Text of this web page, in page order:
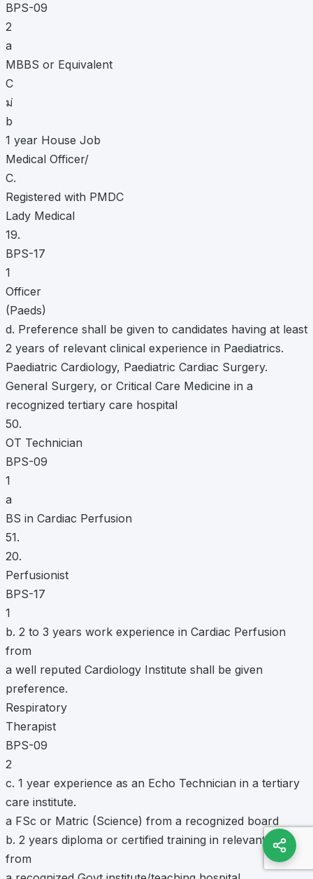
BPS-09
2
a
MBBS or Equivalent
C
ม่
b
1 year House Job
Medical Officer/
C.
Registered with PMDC
Lady Medical
19.
BPS-17
1
Officer
(Paeds)
d. Preference shall be given to candidates having at least
2 years of relevant clinical experience in Paediatrics.
Paediatric Cardiology, Paediatric Cardiac Surgery.
General Surgery, or Critical Care Medicine in a
recognized tertiary care hospital
50.
OT Technician
BPS-09
1
a
BS in Cardiac Perfusion
51.
20.
Perfusionist
BPS-17
1
b. 2 to 3 years work experience in Cardiac Perfusion
from
a well reputed Cardiology Institute shall be given
preference.
Respiratory
Therapist
BPS-09
2
c. 1 year experience as an Echo Technician in a tertiary
care institute.
a FSc or Matric (Science) from a recognized board
b. 2 years diploma or certified training in relevant field
from